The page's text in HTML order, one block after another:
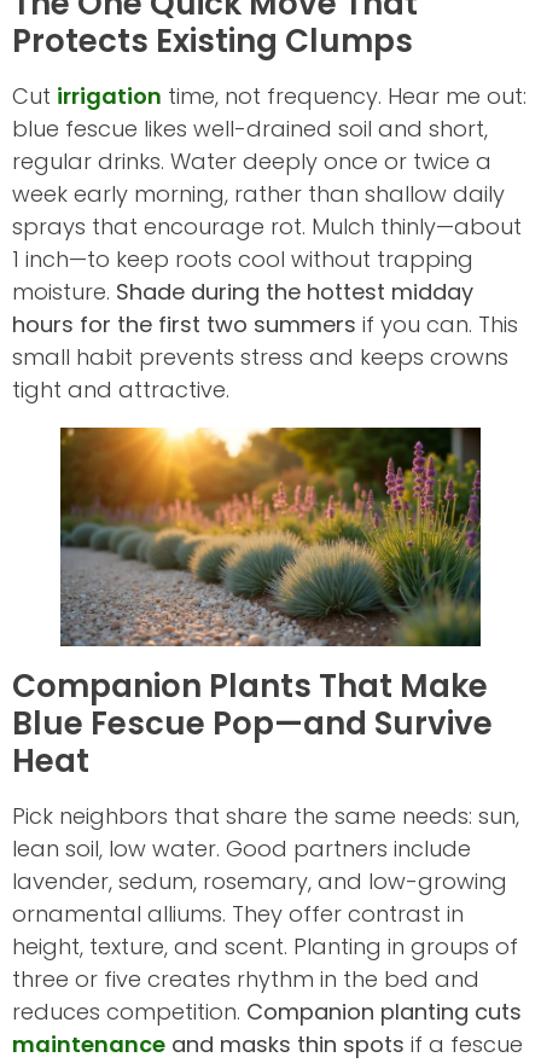
Protects Existing Clumps
Cut irrigation time, not frequency. Hear me out:
blue fescue likes well-drained soil and short,
regular drinks. Water deeply once or twice a
week early morning, rather than shallow daily
sprays that encourage rot. Mulch thinly—about
1 inch—to keep roots cool without trapping
moisture. Shade during the hottest midday
hours for the first two summers if you can. This
small habit prevents stress and keeps crowns
tight and attractive.
Companion Plants That Make
Blue Fescue Pop—and Survive
Heat
Pick neighbors that share the same needs: sun,
lean soil, low water. Good partners include
lavender, sedum, rosemary, and low-growing
ornamental alliums. They offer contrast in
height, texture, and scent. Planting in groups of
three or five creates rhythm in the bed and
reduces competition. Companion planting cuts
maintenance and masks thin spots if a fescue